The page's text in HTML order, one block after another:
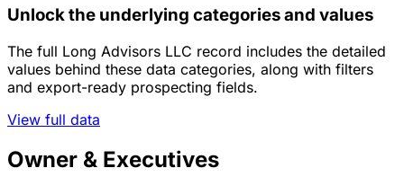
Unlock the underlying categories and values
The full Long Advisors LLC record includes the detailed
values behind these data categories, along with filters
and export-ready prospecting fields.
View full data
Owner & Executives